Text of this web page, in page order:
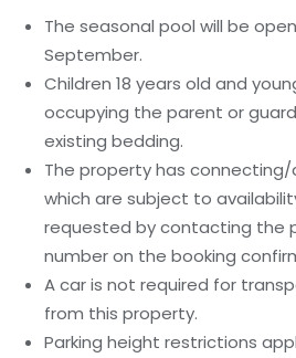
The seasonal pool will be
September.
Children 18 years old and
occupying the parent or
existing bedding.
The property has connecting/
which are subject to
requested by contacting the
number on the booking
A car is not required for
from this property.
Parking height restrictions